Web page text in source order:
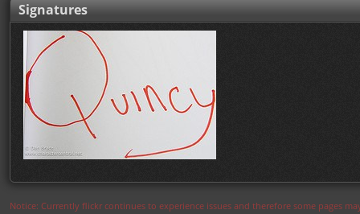
Signatures
Notice: Currently flickr continues to experience issues and therefore some pages